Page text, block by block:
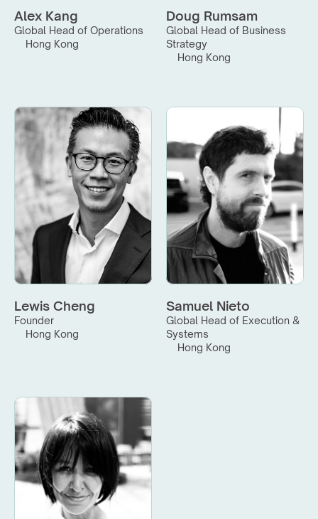
Alex Kang
Global Head of Operations
Hong Kong
Doug Rumsam
Global Head of Business
Strategy
Hong Kong
Lewis Cheng
Founder
Hong Kong
Samuel Nieto
Global Head of Execution &
Systems
Hong Kong